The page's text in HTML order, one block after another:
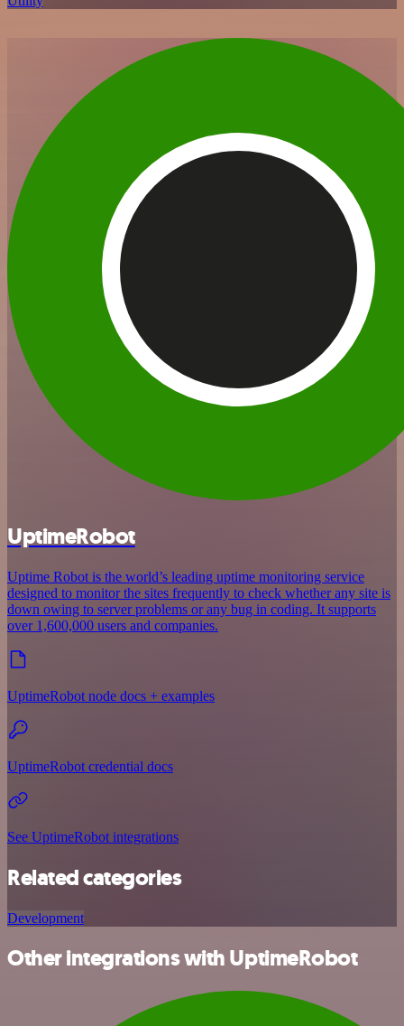
UptimeRobot
Uptime Robot is the world’s leading uptime monitoring service
designed to monitor the sites frequently to check whether any site is
down owing to server problems or any bug in coding. It supports
over 1,600,000 users and companies.
UptimeRobot node docs + examples
UptimeRobot credential docs
See UptimeRobot integrations
Related categories
Development
Other integrations with UptimeRobot